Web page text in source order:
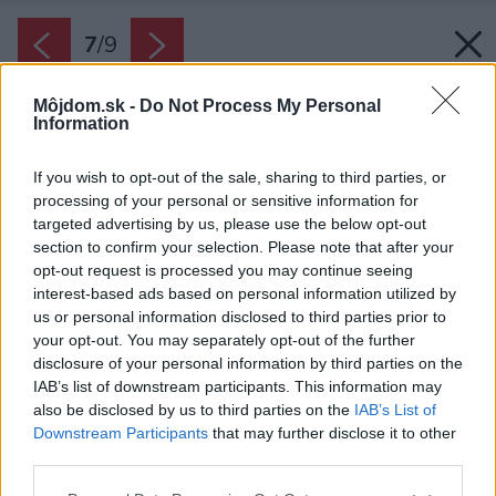
Môjdom.sk - Do Not Process My Personal
Information
If you wish to opt-out of the sale, sharing to third parties, or
processing of your personal or sensitive information for
targeted advertising by us, please use the below opt-out
section to confirm your selection. Please note that after your
opt-out request is processed you may continue seeing
interest-based ads based on personal information utilized by
us or personal information disclosed to third parties prior to
your opt-out. You may separately opt-out of the further
disclosure of your personal information by third parties on the
IAB’s list of downstream participants. This information may
also be disclosed by us to third parties on the IAB’s List of
Downstream Participants that may further disclose it to other
7/9